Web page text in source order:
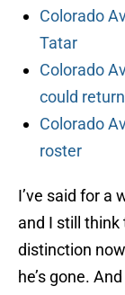
Colorado
Tatar
Colorado
could
Colorado
roster
I’ve said for a
and I still think
distinction
he’s gone.